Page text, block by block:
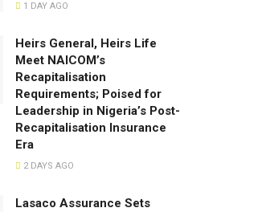
1 DAY AGO
Heirs General, Heirs Life
Meet NAICOM’s
Recapitalisation
Requirements; Poised for
Leadership in Nigeria’s Post-
Recapitalisation Insurance
Era
2 DAYS AGO
Lasaco Assurance Sets